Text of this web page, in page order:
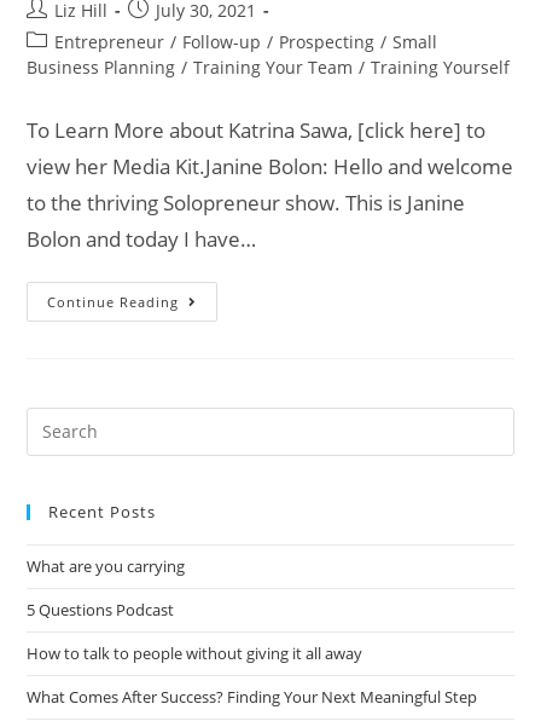
Liz Hill
July 30, 2021
Entrepreneur / Follow-up / Prospecting / Small
Business Planning / Training Your Team / Training Yourself
To Learn More about Katrina Sawa, [click here] to
view her Media Kit.Janine Bolon: Hello and welcome
to the thriving Solopreneur show. This is Janine
Bolon and today I have…
Continue Reading
Recent Posts
What are you carrying
5 Questions Podcast
How to talk to people without giving it all away
What Comes After Success? Finding Your Next Meaningful Step